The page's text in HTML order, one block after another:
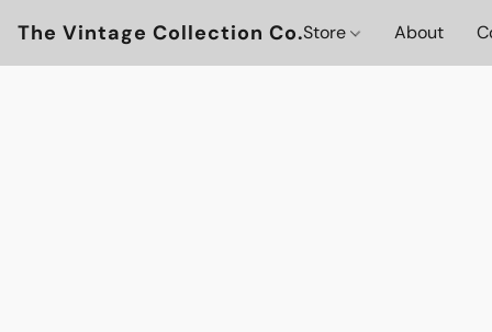
The Vintage Collection Co.Store About